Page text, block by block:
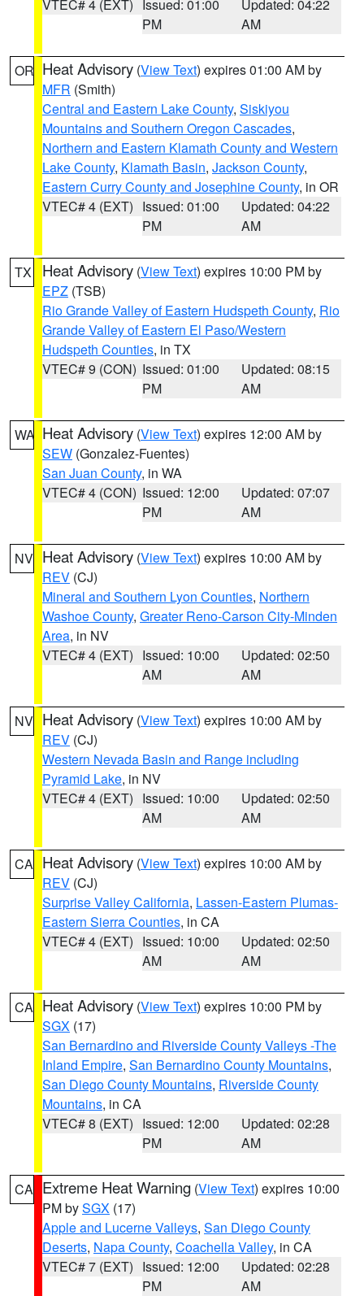
VTEC# 4 (EXT)
Issued: 01:00
PM
Updated: 04:22
AM
OR Heat Advisory (View Text) expires 01:00 AM by
MFR (Smith)
Central and Eastern Lake County, Siskiyou
Mountains and Southern Oregon Cascades,
Northern and Eastern Klamath County and Western
Lake County, Klamath Basin, Jackson County,
Eastern Curry County and Josephine County, in OR
VTEC# 4 (EXT) Issued: 01:00
PM
Updated: 04:22
AM
TX Heat Advisory (View Text) expires 10:00 PM by
EPZ (TSB)
Rio Grande Valley of Eastern Hudspeth County, Rio
Grande Valley of Eastern El Paso/Western
Hudspeth Counties, in TX
VTEC# 9 (CON) Issued: 01:00
PM
Updated: 08:15
AM
WA Heat Advisory (View Text) expires 12:00 AM by
SEW (Gonzalez-Fuentes)
San Juan County, in WA
VTEC# 4 (CON) Issued: 12:00
PM
Updated: 07:07
AM
NV Heat Advisory (View Text) expires 10:00 AM by
REV (CJ)
Mineral and Southern Lyon Counties, Northern
Washoe County, Greater Reno-Carson City-Minden
Area, in NV
VTEC# 4 (EXT) Issued: 10:00
AM
Updated: 02:50
AM
NV Heat Advisory (View Text) expires 10:00 AM by
REV (CJ)
Western Nevada Basin and Range including
Pyramid Lake, in NV
VTEC# 4 (EXT) Issued: 10:00
AM
Updated: 02:50
AM
CA Heat Advisory (View Text) expires 10:00 AM by
REV (CJ)
Surprise Valley California, Lassen-Eastern Plumas-
Eastern Sierra Counties, in CA
VTEC# 4 (EXT) Issued: 10:00
AM
Updated: 02:50
AM
CA Heat Advisory (View Text) expires 10:00 PM by
SGX (17)
San Bernardino and Riverside County Valleys -The
Inland Empire, San Bernardino County Mountains,
San Diego County Mountains, Riverside County
Mountains, in CA
VTEC# 8 (EXT) Issued: 12:00
PM
Updated: 02:28
AM
CA Extreme Heat Warning (View Text) expires 10:00
PM bySGX (17)
Apple and Lucerne Valleys, San Diego County
Deserts, Napa County, Coachella Valley, in CA
VTEC# 7 (EXT) Issued: 12:00
PM
Updated: 02:28
AM